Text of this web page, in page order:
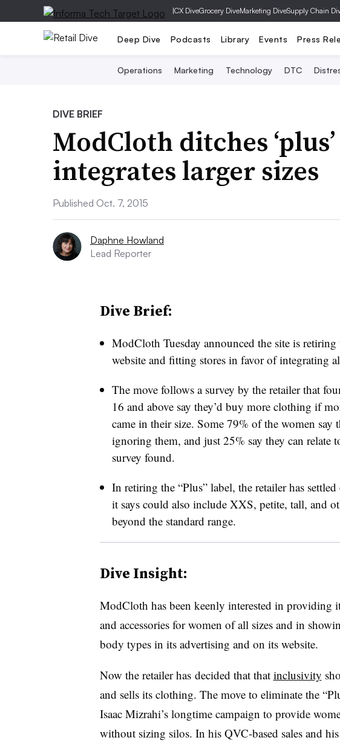
|CX DiveGrocery DiveMarketing DiveSupply Chain
Deep Dive Podcasts Library Events Press
Operations Marketing Technology DTC
DIVE BRIEF
ModCloth ditches
integrates larger sizes
Published Oct. 7, 2015
Daphne Howland
Lead Reporter
Dive Brief:
ModCloth Tuesday announced the site is
website and fitting stores in favor of integrating
The move follows a survey by the retailer that
16 and above say they’d buy more clothing if
came in their size. Some 79% of the women say
ignoring them, and just 25% say they can relate
survey found.
In retiring the “Plus” label, the retailer has
it says could also include XXS, petite, tall, and
beyond the standard range.
Dive Insight:
ModCloth has been keenly interested in providing
and accessories for women of all sizes and in
body types in its advertising and on its website.
Now the retailer has decided that that inclusivity
and sells its clothing. The move to eliminate the
Isaac Mizrahi’s longtime campaign to provide
without sizing silos. In his QVC-based sales and